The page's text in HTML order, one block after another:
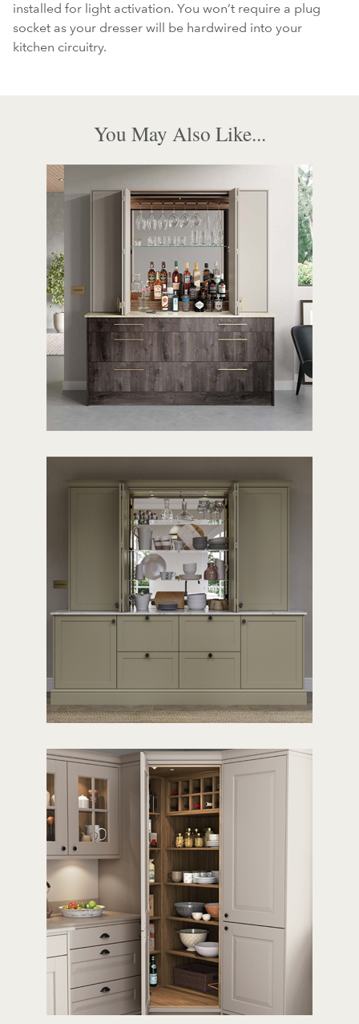
installed for light activation. You won’t require a plug
socket as your dresser will be hardwired into your
kitchen circuitry.
You May Also Like...